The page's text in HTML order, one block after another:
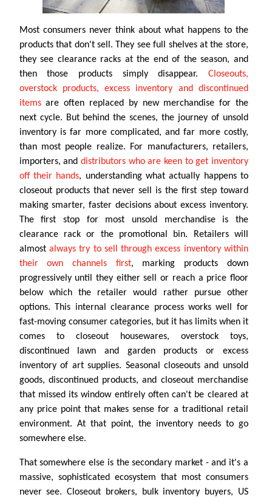
Most consumers never think about what happens to the
products that don't sell. They see full shelves at the store,
they see clearance racks at the end of the season, and
then those products simply disappear. Closeouts,
overstock products, excess inventory and discontinued
itemsare often replaced by new merchandise for the
next cycle. But behind the scenes, the journey of unsold
inventory is far more complicated, and far more costly,
than most people realize. For manufacturers, retailers,
importers, anddistributors who are keen to get inventory
off their hands, understanding what actually happens to
closeout products that never sell is the first step toward
making smarter, faster decisions about excess inventory.
The first stop for most unsold merchandise is the
clearance rack or the promotional bin. Retailers will
almost always try to sell through excess inventory within
their own channels first, marking products down
progressively until they either sell or reach a price floor
below which the retailer would rather pursue other
options. This internal clearance process works well for
fast-moving consumer categories, but it has limits when it
comes to closeout housewares, overstock toys,
discontinued lawn and garden products or excess
inventory of art supplies. Seasonal closeouts and unsold
goods, discontinued products, and closeout merchandise
that missed its window entirely often can't be cleared at
any price point that makes sense for a traditional retail
environment. At that point, the inventory needs to go
somewhere else.
That somewhere else is the secondary market - and it's a
massive, sophisticated ecosystem that most consumers
never see. Closeout brokers, bulk inventory buyers, US